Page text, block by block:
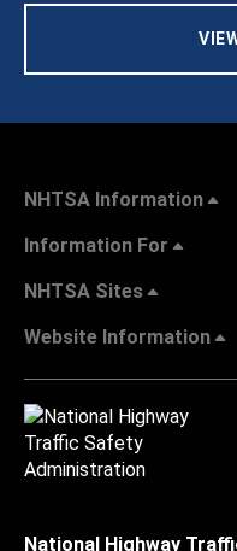
NHTSA Information
Information For
NHTSA Sites
Website Information
National Highway